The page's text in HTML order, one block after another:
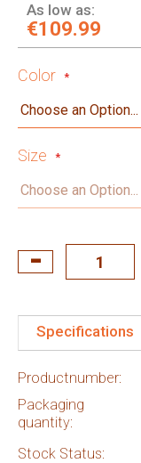
As low as:
€109.99
Color
Size
Specifications
Productnumber:
Packaging
quantity:
Stock Status: